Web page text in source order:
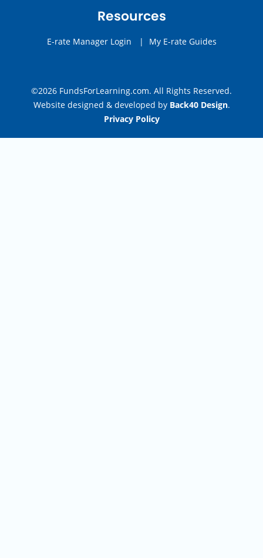
Resources
E-rate Manager Login | My E-rate Guides
©2026 FundsForLearning.com. All Rights Reserved.
Website designed & developed by Back40 Design.
Privacy Policy